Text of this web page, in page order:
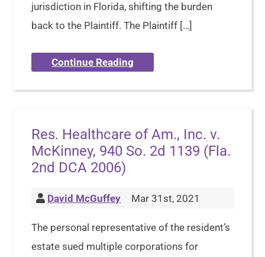
jurisdiction in Florida, shifting the burden
back to the Plaintiff. The Plaintiff […]
Continue Reading
Res. Healthcare of Am., Inc. v.
McKinney, 940 So. 2d 1139 (Fla.
2nd DCA 2006)
David McGuffey Mar 31st, 2021
The personal representative of the resident’s
estate sued multiple corporations for